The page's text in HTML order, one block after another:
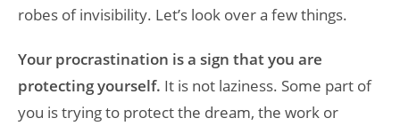
robes of invisibility. Let’s look over a few things.
Your procrastination is a sign that you are
protecting yourself. It is not laziness. Some part of
you is trying to protect the dream, the work or